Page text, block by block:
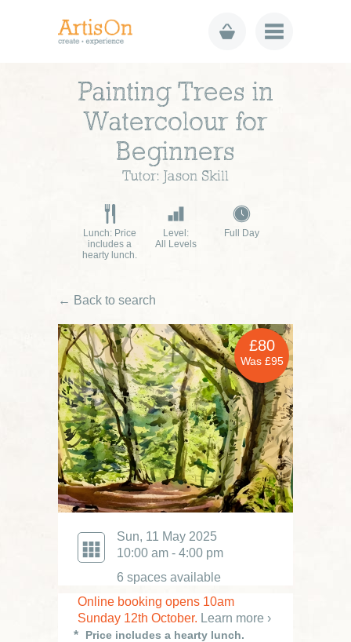
Painting Trees in
Watercolour for
Beginners
Tutor: Jason Skill
Lunch: Price
includes a
hearty lunch.
Level:
All Levels
Full Day
← Back to search
£80
Was £95
Sun, 11 May 2025
10:00 am - 4:00 pm
6 spaces available
Online booking opens 10am
Sunday 12th October. Learn more ›
Price includes a hearty lunch.